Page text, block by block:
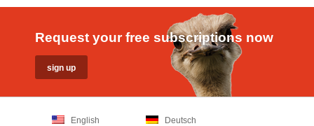
Request your free subscriptions now
English Deutsch